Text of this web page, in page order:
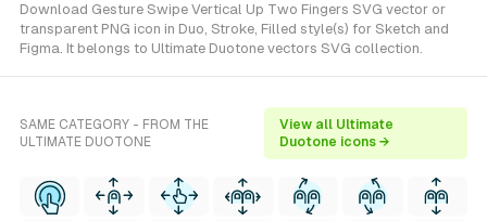
Download Gesture Swipe Vertical Up Two Fingers SVG vector or
transparent PNG icon in Duo, Stroke, Filled style(s) for Sketch and
Figma. It belongs to Ultimate Duotone vectors SVG collection.
SAME CATEGORY - FROM THE
ULTIMATE DUOTONE
View all Ultimate
Duotone icons →